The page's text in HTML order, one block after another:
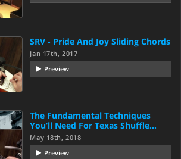
SRV - Pride And Joy Sliding Chords
Jan 17th, 2017
Preview
The Fundamental Techniques
You’ll Need For Texas Shuffle…
May 18th, 2018
Preview